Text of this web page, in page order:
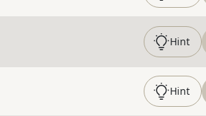
Hint
Hint